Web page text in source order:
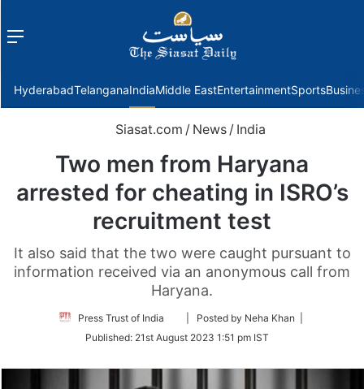
Menu
HyderabadTelanganaIndiaMiddle EastEntertainmentSports
Siasat.com / News / India
Two men from Haryana
arrested for cheating in ISRO’s
recruitment test
It also said that the two were caught pursuant to
information received via an anonymous call from
Haryana.
Press Trust of India
Follow
Twitter
| Posted by Neha Khan |
Published: 21st August 2023 1:51 pm IST